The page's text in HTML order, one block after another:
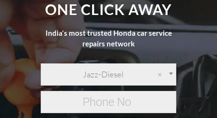
ONE CLICK AWAY
India's most trusted Honda car service
repairs network
×
Jazz-Diesel